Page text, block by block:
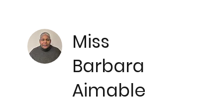
Miss
Barbara
Aimable